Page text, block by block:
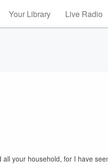
Your Library Live Radio
your household, for I have